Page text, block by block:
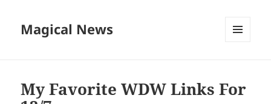
Magical News
My Favorite WDW Links For